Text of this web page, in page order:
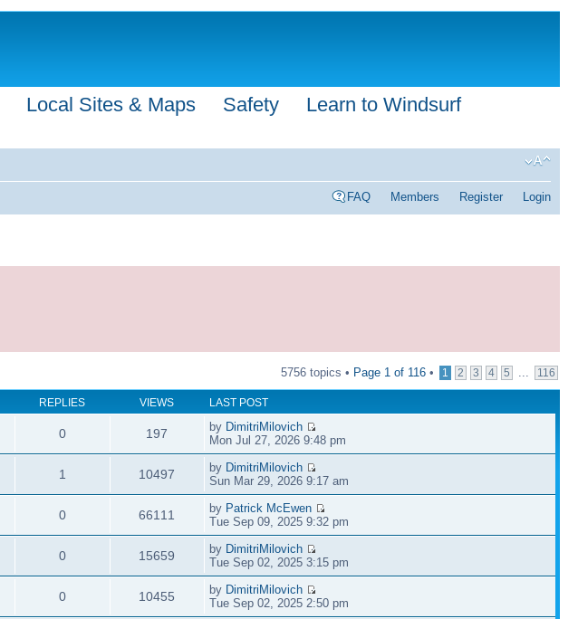
Local Sites & Maps Safety
Learn to Windsurf
FAQ Members Register Login
5756 topics • Page 1 of 116 • 1 2 3 4 5 ... 116
REPLIES VIEWS LAST POST
0 197 by DimitriMilovich
Mon Jul 27, 2026 9:48 pm
1 10497 by DimitriMilovich
Sun Mar 29, 2026 9:17 am
0 66111 by Patrick McEwen
Tue Sep 09, 2025 9:32 pm
0 15659 by DimitriMilovich
Tue Sep 02, 2025 3:15 pm
0 10455 by DimitriMilovich
Tue Sep 02, 2025 2:50 pm